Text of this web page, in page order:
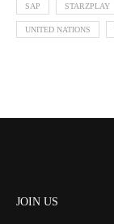
SAP STARZPLAY
UNITED NATIONS
JOIN US